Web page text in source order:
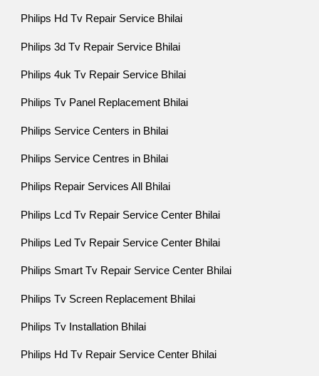
Philips Hd Tv Repair Service Bhilai
Philips 3d Tv Repair Service Bhilai
Philips 4uk Tv Repair Service Bhilai
Philips Tv Panel Replacement Bhilai
Philips Service Centers in Bhilai
Philips Service Centres in Bhilai
Philips Repair Services All Bhilai
Philips Lcd Tv Repair Service Center Bhilai
Philips Led Tv Repair Service Center Bhilai
Philips Smart Tv Repair Service Center Bhilai
Philips Tv Screen Replacement Bhilai
Philips Tv Installation Bhilai
Philips Hd Tv Repair Service Center Bhilai